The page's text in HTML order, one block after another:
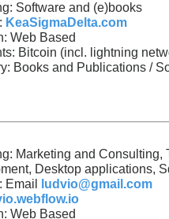
Software and (e)books
KeaSigmaDelta.com
Web Based
Bitcoin (incl. lightning
Books and Publications /
Marketing and
Desktop applications,
Email
ludvio@gmail.com
Web Based